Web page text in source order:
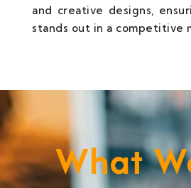
and creative designs,
stands out in a competitive
What